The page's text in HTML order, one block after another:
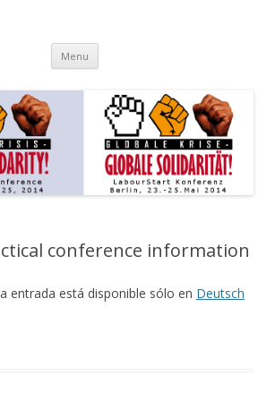
Conference
Menu Skip to content
conference information
entrada está disponible sólo en Deutsch